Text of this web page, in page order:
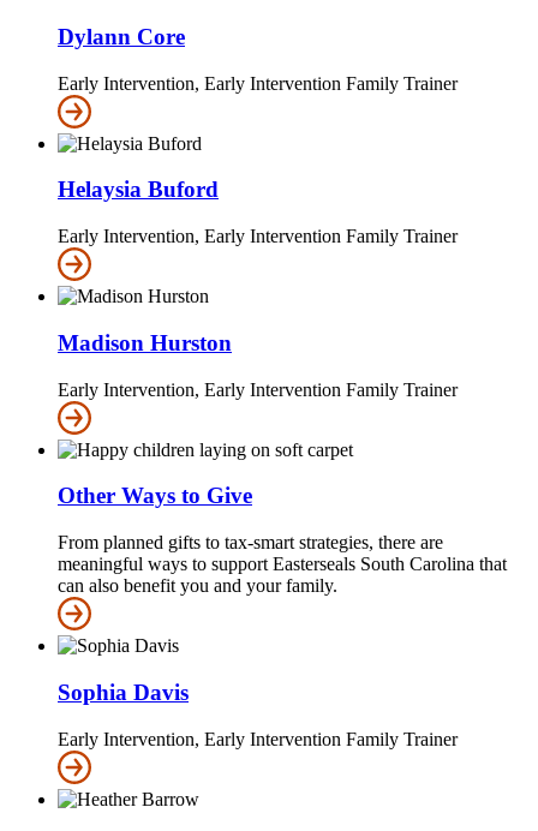
Dylann Core
Early Intervention, Early Intervention Family Trainer
Helaysia Buford
Early Intervention, Early Intervention Family Trainer
Madison Hurston
Early Intervention, Early Intervention Family Trainer
Other Ways to Give
From planned gifts to tax-smart strategies, there are
meaningful ways to support Easterseals South Carolina that
can also benefit you and your family.
Sophia Davis
Early Intervention, Early Intervention Family Trainer